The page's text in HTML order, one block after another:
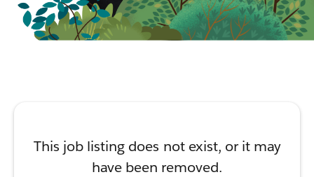
This job listing does not exist, or it may
have been removed.